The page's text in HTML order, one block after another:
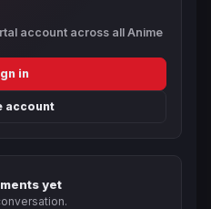
account across all Anime
in
account
yet